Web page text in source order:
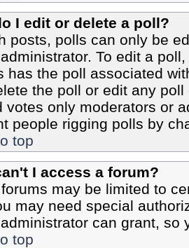
I edit or delete a poll?
posts, polls can only be
To edit a
has the poll associated
the poll or edit any
votes only moderators or
people rigging polls by
top
I access a forum?
may be limited to
may need special
can grant, so
top